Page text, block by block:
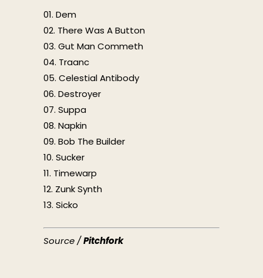
01. Dem
02. There Was A Button
03. Gut Man Commeth
04. Traanc
05. Celestial Antibody
06. Destroyer
07. Suppa
08. Napkin
09. Bob The Builder
10. Sucker
11. Timewarp
12. Zunk Synth
13. Sicko
Source /Pitchfork